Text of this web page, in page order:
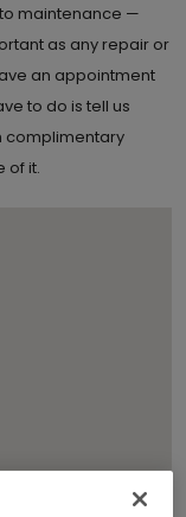
maintenance —
as any repair or
an appointment
to do is tell us
complimentary
of it.